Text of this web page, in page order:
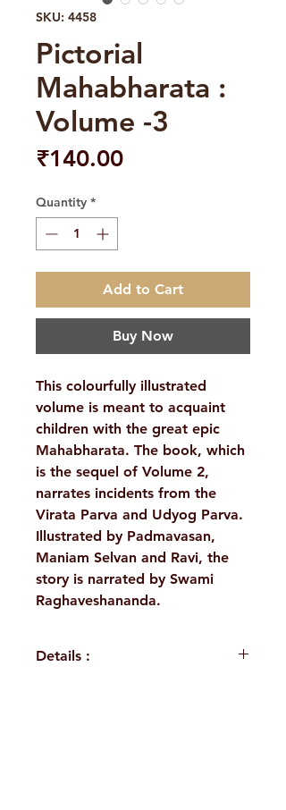
SKU: 4458
Pictorial
Mahabharata :
Volume -3
₹140.00Price
Quantity *
Add to Cart
Buy Now
This colourfully illustrated
volume is meant to acquaint
children with the great epic
Mahabharata. The book, which
is the sequel of Volume 2,
narrates incidents from the
Virata Parva and Udyog Parva.
Illustrated by Padmavasan,
Maniam Selvan and Ravi, the
story is narrated by Swami
Raghaveshananda.
Details :